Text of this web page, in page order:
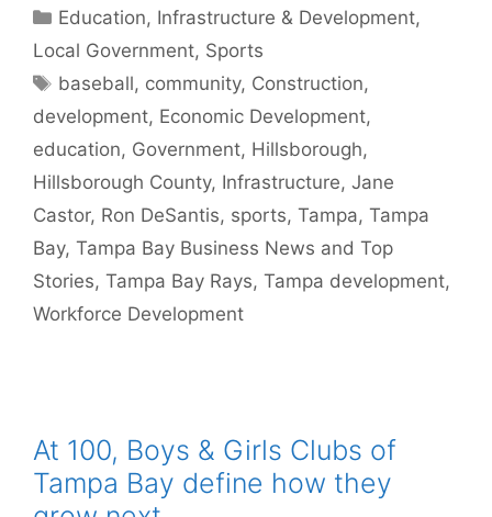
Categories
Education, Infrastructure & Development,
Local Government, Sports
Tags
baseball, community, Construction,
development, Economic Development,
education, Government, Hillsborough,
Hillsborough County, Infrastructure, Jane
Castor, Ron DeSantis, sports, Tampa, Tampa
Bay, Tampa Bay Business News and Top
Stories, Tampa Bay Rays, Tampa development,
Workforce Development
At 100, Boys & Girls Clubs of
Tampa Bay define how they